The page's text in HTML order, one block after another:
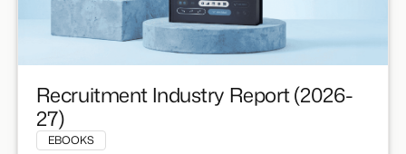
Recruitment Industry Report (2026-
27)
EBOOKS